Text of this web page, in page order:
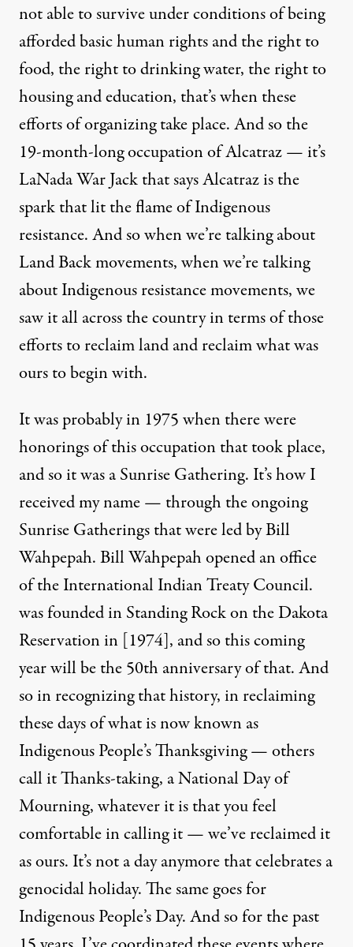
not able to survive under conditions of being
afforded basic human rights and the right to
food, the right to drinking water, the right to
housing and education, that’s when these
efforts of organizing take place. And so the
19-month-long occupation of Alcatraz — it’s
LaNada War Jack that says Alcatraz is the
spark that lit the flame of Indigenous
resistance. And so when we’re talking about
Land Back movements, when we’re talking
about Indigenous resistance movements, we
saw it all across the country in terms of those
efforts to reclaim land and reclaim what was
ours to begin with.
It was probably in 1975 when there were
honorings of this occupation that took place,
and so it was a Sunrise Gathering. It’s how I
received my name — through the ongoing
Sunrise Gatherings that were led by Bill
Wahpepah. Bill Wahpepah opened an office
of the International Indian Treaty Council.
was founded in Standing Rock on the Dakota
Reservation in [1974], and so this coming
year will be the 50th anniversary of that. And
so in recognizing that history, in reclaiming
these days of what is now known as
Indigenous People’s Thanksgiving — others
call it Thanks-taking, a National Day of
Mourning, whatever it is that you feel
comfortable in calling it — we’ve reclaimed it
as ours. It’s not a day anymore that celebrates a
genocidal holiday. The same goes for
Indigenous People’s Day. And so for the past